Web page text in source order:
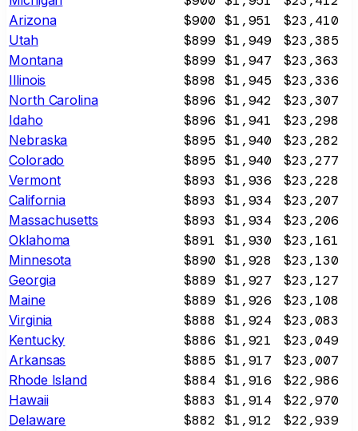
Arizona $900 $1,951 $23,410
Utah $899 $1,949 $23,385
Montana $899 $1,947 $23,363
Illinois $898 $1,945 $23,336
North Carolina $896 $1,942 $23,307
Idaho $896 $1,941 $23,298
Nebraska $895 $1,940 $23,282
Colorado $895 $1,940 $23,277
Vermont $893 $1,936 $23,228
California $893 $1,934 $23,207
Massachusetts $893 $1,934 $23,206
Oklahoma $891 $1,930 $23,161
Minnesota $890 $1,928 $23,130
Georgia $889 $1,927 $23,127
Maine $889 $1,926 $23,108
Virginia $888 $1,924 $23,083
Kentucky $886 $1,921 $23,049
Arkansas $885 $1,917 $23,007
Rhode Island $884 $1,916 $22,986
Hawaii $883 $1,914 $22,970
Delaware $882 $1,912 $22,939